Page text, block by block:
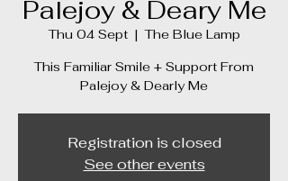
Palejoy & Deary Me
Thu 04 Sept
  |
The Blue Lamp
This Familiar Smile + Support From
Palejoy & Dearly Me
Registration is closed
See other events